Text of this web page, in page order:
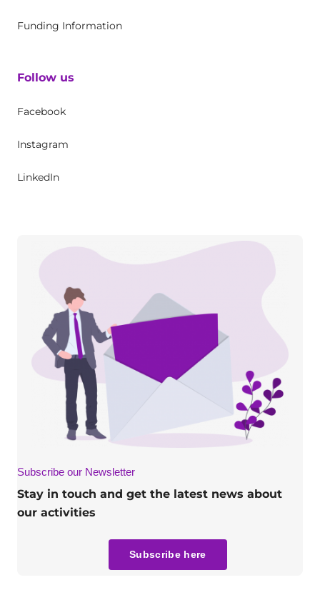
Funding Information
Follow us
Facebook
Instagram
LinkedIn
Subscribe our Newsletter
Stay in touch and get the latest news about
our activities
Subscribe here